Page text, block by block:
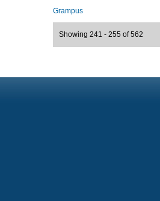
Grampus
Showing 241 - 255 of 562